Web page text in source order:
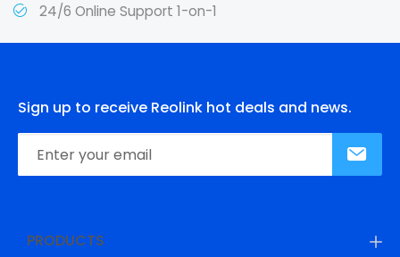
24/6 Online Support 1-on-1
Sign up to receive Reolink hot deals and news.
PRODUCTS